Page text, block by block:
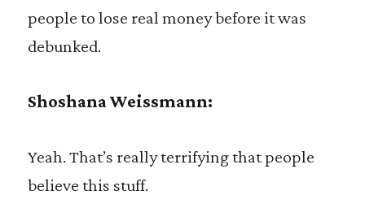
people to lose real money before it was
debunked.
Shoshana Weissmann:
Yeah. That’s really terrifying that people
believe this stuff.